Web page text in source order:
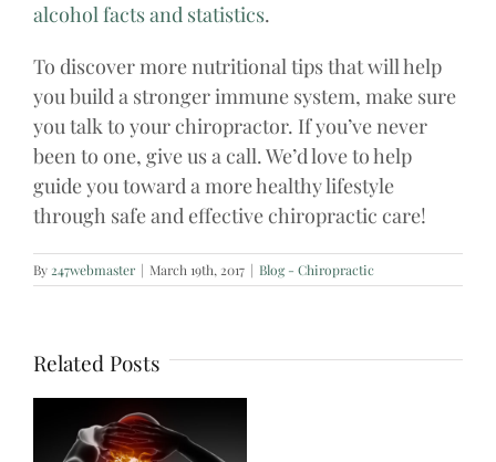
alcohol facts and statistics.
To discover more nutritional tips that will help
you build a stronger immune system, make sure
you talk to your chiropractor. If you’ve never
been to one, give us a call. We’d love to help
guide you toward a more healthy lifestyle
through safe and effective chiropractic care!
By247webmaster | March 19th, 2017 | Blog - Chiropractic
Related Posts